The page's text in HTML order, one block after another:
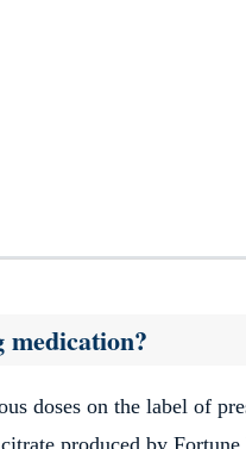
medication?
doses on the label of
produced by